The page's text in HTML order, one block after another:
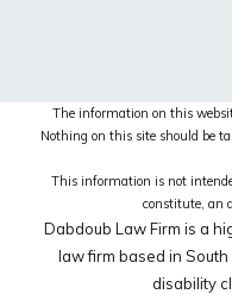
The information on this
Nothing on this site should be
This information is not
constitute, an
Dabdoub Law Firm is a
law firm based in
disability